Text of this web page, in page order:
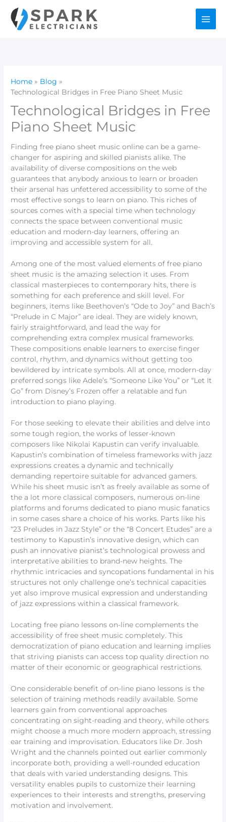
content
Home
Blog
Technological Bridges in Free Piano Sheet Music
Technological Bridges in Free
Piano Sheet Music
Finding free piano sheet music online can be a game-
changer for aspiring and skilled pianists alike. The
availability of diverse compositions on the web
guarantees that anybody anxious to learn or broaden
their arsenal has unfettered accessibility to some of the
most effective songs to learn on piano. This riches of
sources comes with a special time when technology
connects the space between conventional music
education and modern-day learners, offering an
improving and accessible system for all.
Among one of the most valued elements of free piano
sheet music is the amazing selection it uses. From
classical masterpieces to contemporary hits, there is
something for each preference and skill level. For
beginners, items like Beethoven’s “Ode to Joy” and Bach’s
“Prelude in C Major” are ideal. They are widely known,
fairly straightforward, and lead the way for
comprehending extra complex musical frameworks.
These compositions enable learners to exercise finger
control, rhythm, and dynamics without getting too
bewildered by intricate symbols. All at once, modern-day
preferred songs like Adele’s “Someone Like You” or “Let It
Go” from Disney’s Frozen offer a relatable and fun
introduction to piano playing.
For those seeking to elevate their abilities and delve into
some tough region, the works of lesser-known
composers like Nikolai Kapustin can verify invaluable.
Kapustin’s combination of timeless frameworks with jazz
expressions creates a dynamic and technically
demanding repertoire suitable for advanced gamers.
While his sheet music isn’t as freely available as some of
the a lot more classical composers, numerous on-line
platforms and forums dedicated to piano music fanatics
in some cases share a choice of his works. Parts like his
“23 Preludes in Jazz Style” or the “8 Concert Etudes” are a
testimony to Kapustin’s innovative design, which can
push an innovative pianist’s technological prowess and
interpretative abilities to brand-new heights. The
rhythmic intricacies and syncopations fundamental in his
structures not only challenge one’s technical capacities
yet also improve musical expression and understanding
of jazz expressions within a classical framework.
Locating free piano lessons on-line complements the
accessibility of free sheet music completely. This
democratization of piano education and learning implies
that striving pianists can access top quality direction no
matter of their economic or geographical restrictions.
One considerable benefit of on-line piano lessons is the
selection of training methods readily available. Some
learners gain from conventional approaches
concentrating on sight-reading and theory, while others
might choose a much more modern approach, stressing
ear training and improvisation. Educators like Dr. Josh
Wright and the channels pointed out earlier commonly
incorporate both, providing a well-rounded education
that deals with varied understanding designs. This
versatility enables pupils to customize their learning
experiences to their interests and strengths, preserving
motivation and involvement.